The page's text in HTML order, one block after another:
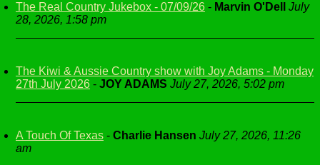
The Real Country Jukebox - 07/09/26 - Marvin O'Dell
July
28, 2026, 1:58 pm
The Kiwi & Aussie Country show with Joy Adams - Monday
27th July 2026 - JOY ADAMS July 27, 2026, 5:02 pm
A Touch Of Texas - Charlie Hansen July 27, 2026, 11:26
am